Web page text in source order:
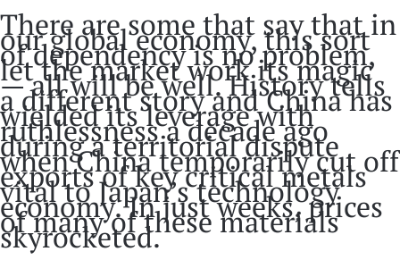
There are some that say that in
our global economy, this sort
of dependency is no problem,
let the market work its magic
— all will be well. History tells
a different story and China has
wielded its leverage with
ruthlessness a decade ago
during a territorial dispute
when China temporarily cut off
exports of key critical metals
vital to Japan’s technology
economy. In just weeks, prices
of many of these materials
skyrocketed.